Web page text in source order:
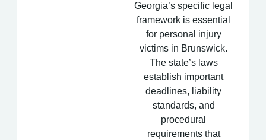
Georgia’s specific legal
framework is essential
for personal injury
victims in Brunswick.
The state’s laws
establish important
deadlines, liability
standards, and
procedural
requirements that